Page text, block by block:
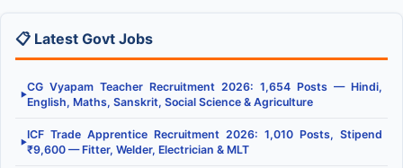
📋 Latest Govt Jobs
▶
CG Vyapam Teacher Recruitment 2026: 1,654 Posts — Hindi,
English, Maths, Sanskrit, Social Science & Agriculture
▶
ICF Trade Apprentice Recruitment 2026: 1,010 Posts, Stipend
₹9,600 — Fitter, Welder, Electrician & MLT